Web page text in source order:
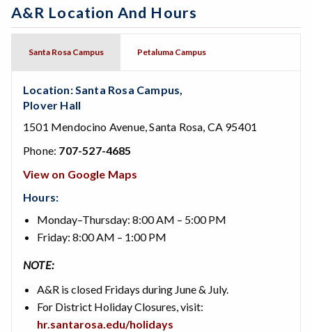
A&R Location And Hours
Santa Rosa Campus Petaluma Campus
Location: Santa Rosa Campus,
Plover Hall
1501 Mendocino Avenue, Santa Rosa, CA 95401
Phone: 707-527-4685
View on Google Maps
Hours:
Monday–Thursday: 8:00 AM – 5:00 PM
Friday: 8:00 AM – 1:00 PM
NOTE:
A&R is closed Fridays during June & July.
For District Holiday Closures, visit:
hr.santarosa.edu/holidays